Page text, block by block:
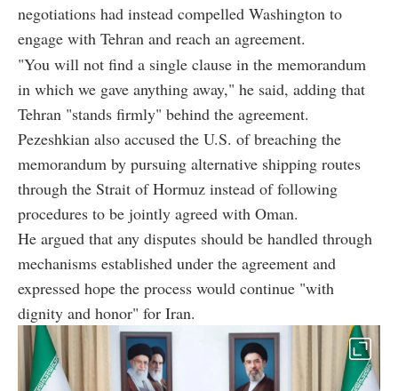
negotiations had instead compelled Washington to
engage with Tehran and reach an agreement.
"You will not find a single clause in the memorandum
in which we gave anything away," he said, adding that
Tehran "stands firmly" behind the agreement.
Pezeshkian also accused the U.S. of breaching the
memorandum by pursuing alternative shipping routes
through the Strait of Hormuz instead of following
procedures to be jointly agreed with Oman.
He argued that any disputes should be handled through
mechanisms established under the agreement and
expressed hope the process would continue "with
dignity and honor" for Iran.